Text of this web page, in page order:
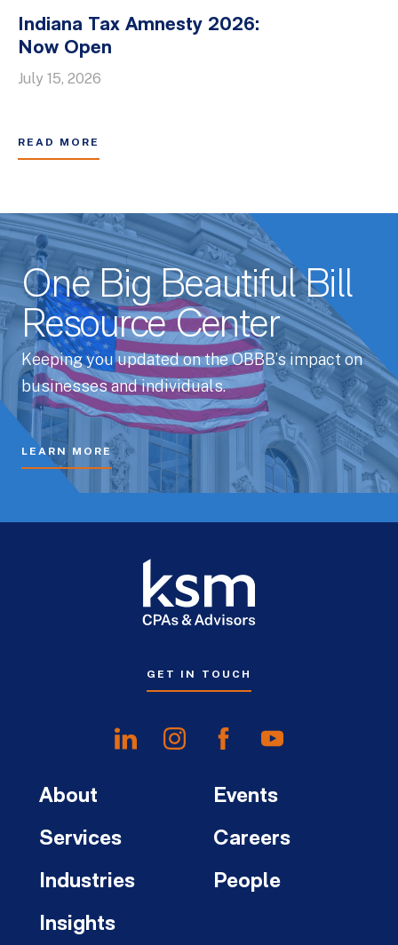
Indiana Tax Amnesty 2026:
Now Open
July 15, 2026
READ MORE
One Big Beautiful Bill
Resource Center
Keeping you updated on the OBBB’s impact on
businesses and individuals.
LEARN MORE
GET IN TOUCH
About
Services
Industries
Insights
Events
Careers
People